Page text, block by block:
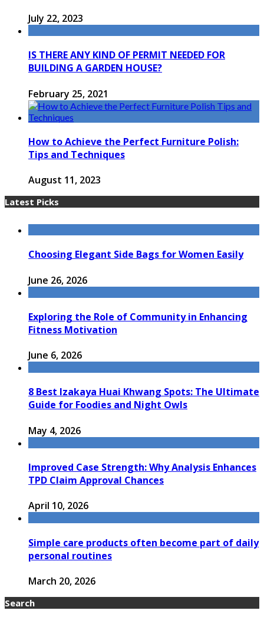
July 22, 2023
IS THERE ANY KIND OF PERMIT NEEDED FOR
BUILDING A GARDEN HOUSE?
February 25, 2021
How to Achieve the Perfect Furniture Polish:
Tips and Techniques
August 11, 2023
Latest Picks
Choosing Elegant Side Bags for Women Easily
June 26, 2026
Exploring the Role of Community in Enhancing
Fitness Motivation
June 6, 2026
8 Best Izakaya Huai Khwang Spots: The Ultimate
Guide for Foodies and Night Owls
May 4, 2026
Improved Case Strength: Why Analysis Enhances
TPD Claim Approval Chances
April 10, 2026
Simple care products often become part of daily
personal routines
March 20, 2026
Search